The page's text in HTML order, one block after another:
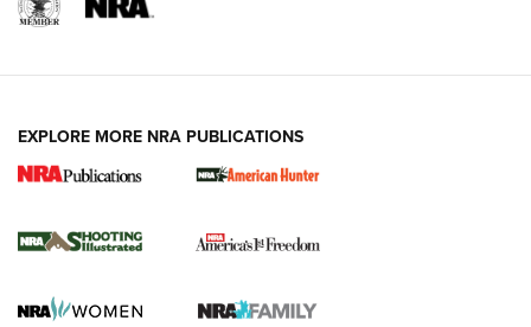
New for 2026: KJI K950 Tripod and Titan
The NRA
Screwworm Invasion Stalling at the Southern Border | An
EXPLORE MORE NRA PUBLICATIONS